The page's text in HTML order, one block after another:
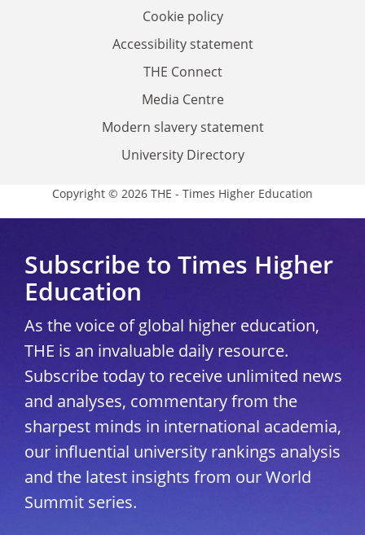
Cookie policy
Accessibility statement
THE Connect
Media Centre
Modern slavery statement
University Directory
Copyright © 2026 THE - Times Higher Education
Subscribe to Times Higher
Education
As the voice of global higher education,
THE is an invaluable daily resource.
Subscribe today to receive unlimited news
and analyses, commentary from the
sharpest minds in international academia,
our influential university rankings analysis
and the latest insights from our World
Summit series.